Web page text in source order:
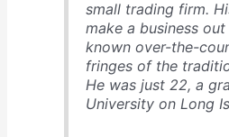
small trading firm.
make a business
known over-the-
fringes of the
He was just 22, a
University on Long